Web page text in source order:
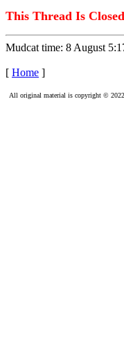
This Thread Is
Mudcat time: 8 August
[ Home ]
All original material is copyright ©